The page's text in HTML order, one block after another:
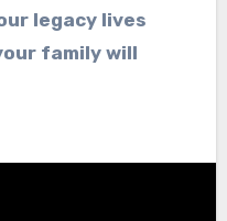
legacy lives
family will